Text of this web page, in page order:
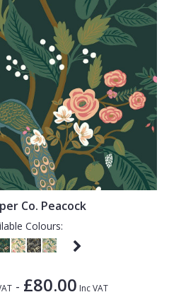
Co. Peacock
Colours:
- £80.00 Inc VAT